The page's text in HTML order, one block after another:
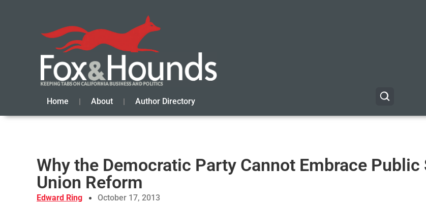
Home About Author Directory
Why the Democratic Party Cannot Embrace Public
Union Reform
Edward Ring October 17, 2013